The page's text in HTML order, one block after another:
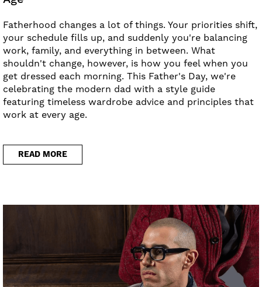
Fatherhood changes a lot of things. Your priorities shift,
your schedule fills up, and suddenly you're balancing
work, family, and everything in between. What
shouldn't change, however, is how you feel when you
get dressed each morning. This Father's Day, we're
celebrating the modern dad with a style guide
featuring timeless wardrobe advice and principles that
work at every age.
READ MORE